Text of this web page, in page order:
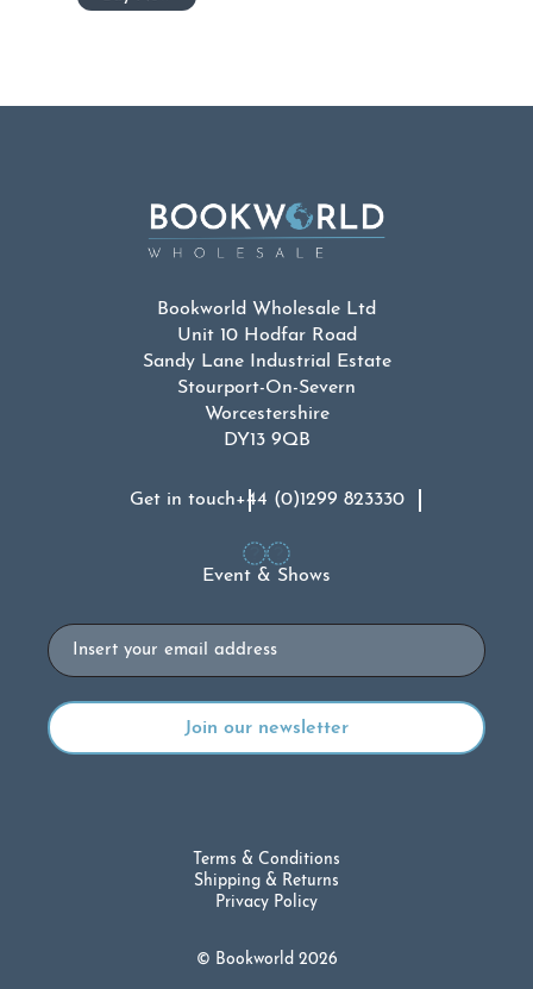
Bookworld Wholesale Ltd
Unit 10 Hodfar Road
Sandy Lane Industrial Estate
Stourport-On-Severn
Worcestershire
DY13 9QB
Get in touch+44 (0)1299 823330
Event & Shows
Email
© Bookworld 2026
Terms & Conditions
Shipping & Returns
Privacy Policy